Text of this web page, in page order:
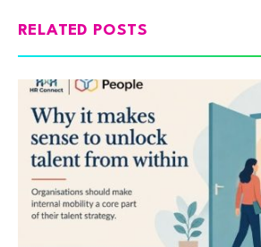
RELATED POSTS